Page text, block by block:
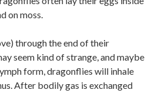
on moss.
through the end of their
seem kind of strange, and maybe
form, dragonflies will inhale
After bodily gas is exchanged